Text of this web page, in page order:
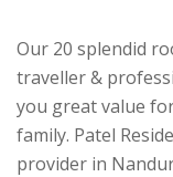
Our 20 splendid
traveller &
you great value
family. Patel
provider in